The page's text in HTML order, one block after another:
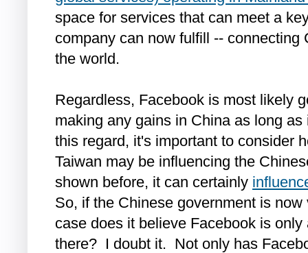
space for services that can meet a
company can now fulfill -- connecting
the world.
Regardless, Facebook is most likely
making any gains in China as long
this regard, it's important to consider
Taiwan may be influencing the
shown before, it can certainly
So, if the Chinese government is
case does it believe Facebook is
there? I doubt it. Not only has